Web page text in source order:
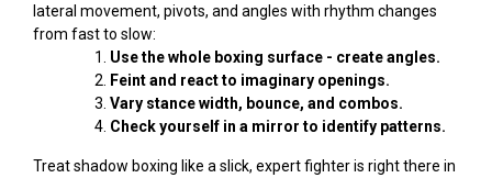
lateral movement, pivots, and angles with rhythm changes
from fast to slow:
Use the whole boxing surface - create angles.
Feint and react to imaginary openings.
Vary stance width, bounce, and combos.
Check yourself in a mirror to identify patterns.
Treat shadow boxing like a slick, expert fighter is right there in